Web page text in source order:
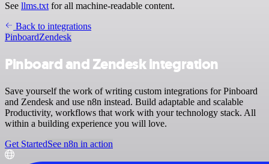
See llms.txt for all machine-readable content.
Back to integrations
PinboardZendesk
Pinboard and Zendesk integration
Save yourself the work of writing custom integrations for Pinboard
and Zendesk and use n8n instead. Build adaptable and scalable
Productivity, workflows that work with your technology stack. All
within a building experience you will love.
Get StartedSee n8n in action